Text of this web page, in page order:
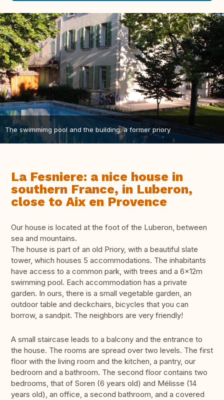
The swimmimg pool and the building: a former priory
La Fesniere: a nice house in
southern France, in Luberon,
close to Aix en Provence
Our house is located at the foot of the Luberon, between
sea and mountains.
The house is part of an old Priory, with a beautiful slate
tower, which houses 5 accommodations. The inhabitants
have access to a common park, with trees and a 6x12m
swimming pool. Each accommodation has a private
garden. In ours, there is a small vegetable garden, an
outdoor table and deckchairs, bicycles that you can
borrow, a sandpit. The neighbors are very friendly!
A small staircase leads to a balcony and the entrance to
the house. The rooms are spread over two levels. The first
floor with the living room and the kitchen, a pantry, our
bedroom and a bathroom. The second floor contains two
bedrooms, that of Soren (6 years old) and Mélisse (14
years old), an office, a second bathroom, and a covered